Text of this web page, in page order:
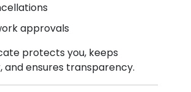
approvals
protects you, keeps
and ensures transparency.